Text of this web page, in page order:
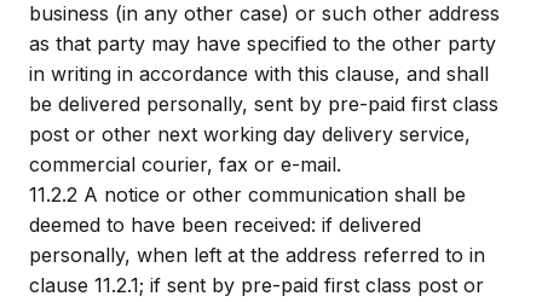
business (in any other case) or such other address
as that party may have specified to the other party
in writing in accordance with this clause, and shall
be delivered personally, sent by pre-paid first class
post or other next working day delivery service,
commercial courier, fax or e-mail.
11.2.2 A notice or other communication shall be
deemed to have been received: if delivered
personally, when left at the address referred to in
clause 11.2.1; if sent by pre-paid first class post or